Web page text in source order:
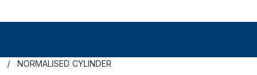
NORMALISED CYLINDER